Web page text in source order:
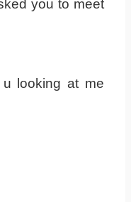
you to meet
looking at me